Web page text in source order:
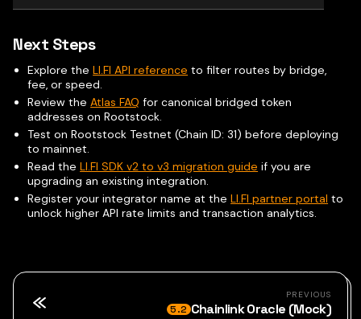
Next Steps
Explore theLI.FI API reference to filter routes by bridge,
fee, or speed.
Review theAtlas FAQ for canonical bridged token
addresses on Rootstock.
Test on Rootstock Testnet (Chain ID: 31) before deploying
to mainnet.
Read theLI.FI SDK v2 to v3 migration guide if you are
upgrading an existing integration.
Register your integrator name at theLI.FI partner portal to
unlock higher API rate limits and transaction analytics.
PREVIOUS
5.2 Chainlink Oracle (Mock)